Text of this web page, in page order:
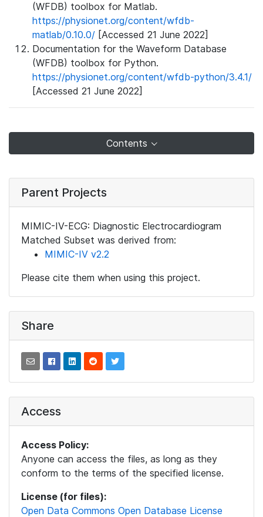
(WFDB) toolbox for Matlab.
https://physionet.org/content/wfdb-
matlab/0.10.0/ [Accessed 21 June 2022]
Documentation for the Waveform Database
(WFDB) toolbox for Python.
https://physionet.org/content/wfdb-python/3.4.1/
[Accessed 21 June 2022]
Contents
Parent Projects
MIMIC-IV-ECG: Diagnostic Electrocardiogram
Matched Subset was derived from:
MIMIC-IV v2.2
Please cite them when using this project.
Share
Access
Access Policy:
Anyone can access the files, as long as they
conform to the terms of the specified license.
License (for files):
Open Data Commons Open Database License